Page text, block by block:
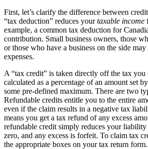
First, let’s clarify the difference between
“tax deduction” reduces yourtaxable income
example, a common tax deduction for
contribution. Small business owners, those
or those who have a business on the side
expenses.
A “tax credit” is taken directly off the tax
calculated as a percentage of an amount set
some pre-defined maximum. There are two
Refundable credits entitle you to the entire
even if the claim results in a negative tax
means you get a tax refund of any excess
refundable credit simply reduces your
zero, and any excess is forfeit. To claim tax
the appropriate boxes on your tax return form.